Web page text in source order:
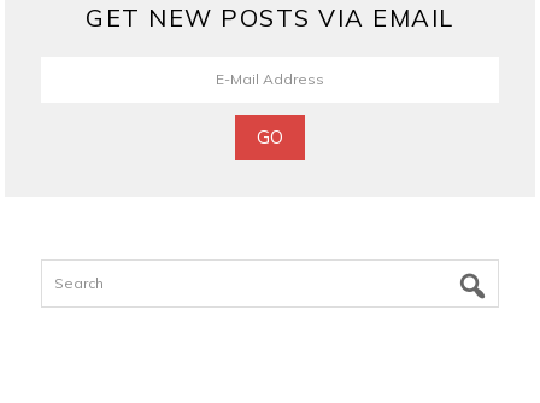
GET NEW POSTS VIA EMAIL
Search